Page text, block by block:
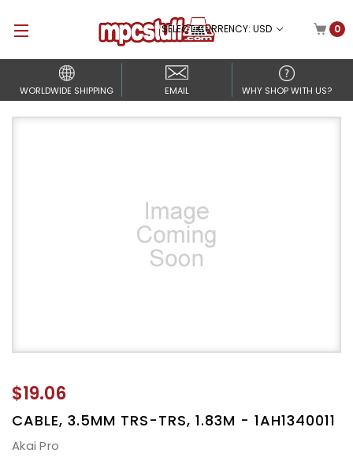
SELECT CURRENCY: USD 0
WORLDWIDE SHIPPING EMAIL WHY SHOP WITH US?
$19.06
CABLE, 3.5MM TRS-TRS, 1.83M - 1AH1340011
Akai Pro